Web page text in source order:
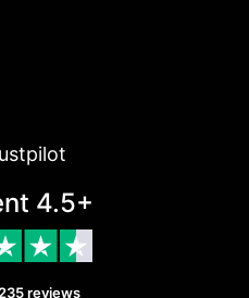
4.5+
235 reviews